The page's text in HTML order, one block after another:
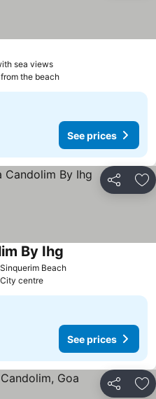
sea views
the beach
See prices
Share
Beach
By Ihg
centre
See prices
Share